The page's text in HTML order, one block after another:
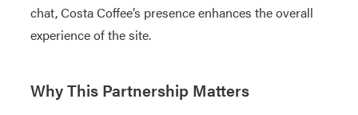
chat, Costa Coffee’s presence enhances the overall
experience of the site.
Why This Partnership Matters